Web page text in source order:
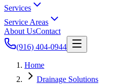
Services
Service Areas
About UsContact
(916) 404-0944
Home
Drainage Solutions